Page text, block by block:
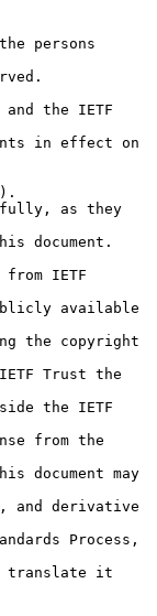
and the IETF
).